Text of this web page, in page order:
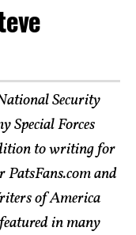
Security
Special Forces
to writing for
and
of America
in many